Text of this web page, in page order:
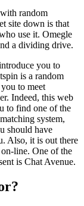
random
site down is that
use it. Omegle
a dividing drive.
you to
is a random
to meet
Indeed, this web
to find one of the
system,
should have
Also, it is out there
line. One of the
is Chat Avenue.